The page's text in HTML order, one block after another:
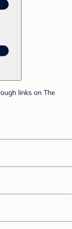
links on The